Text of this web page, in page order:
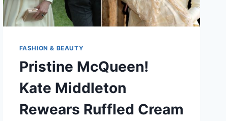
FASHION & BEAUTY
Pristine McQueen!
Kate Middleton
Rewears Ruffled Cream